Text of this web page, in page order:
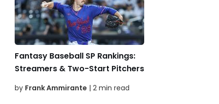
Fantasy Baseball SP Rankings:
Streamers & Two-Start Pitchers
by Frank Ammirante | 2 min read